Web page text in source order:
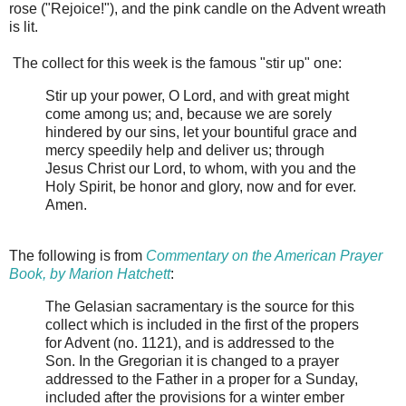
rose ("Rejoice!"), and the pink candle on the Advent wreath
is lit.
The collect for this week is the famous "stir up" one:
Stir up your power, O Lord, and with great might
come among us; and, because we are sorely
hindered by our sins, let your bountiful grace and
mercy speedily help and deliver us; through
Jesus Christ our Lord, to whom, with you and the
Holy Spirit, be honor and glory, now and for ever.
Amen.
The following is from Commentary on the American Prayer
Book, by Marion Hatchett:
The Gelasian sacramentary is the source for this
collect which is included in the first of the propers
for Advent (no. 1121), and is addressed to the
Son. In the Gregorian it is changed to a prayer
addressed to the Father in a proper for a Sunday,
included after the provisions for a winter ember